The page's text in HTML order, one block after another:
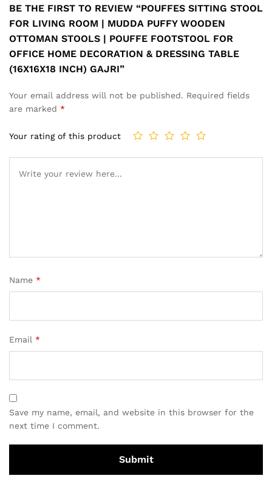
BE THE FIRST TO REVIEW “POUFFES SITTING STOOL
FOR LIVING ROOM | MUDDA PUFFY WOODEN
OTTOMAN STOOLS | POUFFE FOOTSTOOL FOR
OFFICE HOME DECORATION & DRESSING TABLE
(16X16X18 INCH) GAJRI”
Your email address will not be published. Required fields
are marked *
Your rating of this product
Name *
Email *
Save my name, email, and website in this browser for the
next time I comment.